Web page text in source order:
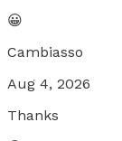
😀
Cambiasso
Aug 4, 2026
Thanks